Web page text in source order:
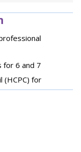
for 6 and 7
(HCPC) for